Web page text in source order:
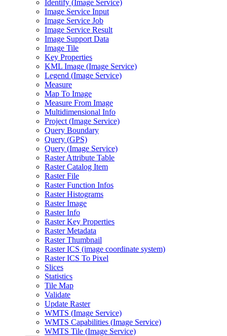
Identify (Image Service)
Image Service Input
Image Service Job
Image Service Result
Image Support Data
Image Tile
Key Properties
KML Image (Image Service)
Legend (Image Service)
Measure
Map To Image
Measure From Image
Multidimensional Info
Project (Image Service)
Query Boundary
Query (GPS)
Query (Image Service)
Raster Attribute Table
Raster Catalog Item
Raster File
Raster Function Infos
Raster Histograms
Raster Image
Raster Info
Raster Key Properties
Raster Metadata
Raster Thumbnail
Raster ICS (image coordinate system)
Raster ICS To Pixel
Slices
Statistics
Tile Map
Validate
Update Raster
WMTS (Image Service)
WMTS Capabilities (Image Service)
WMTS Tile (Image Service)